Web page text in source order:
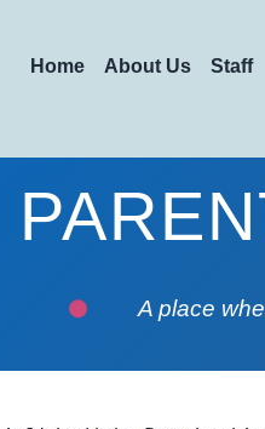
Home About Us Staff
A place